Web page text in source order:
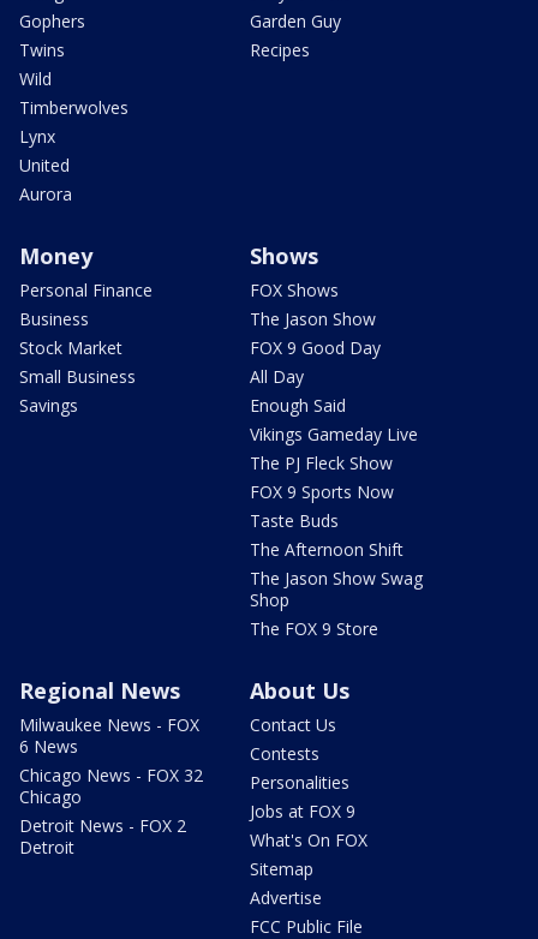
Gophers
Twins
Wild
Timberwolves
Lynx
United
Aurora
Garden Guy
Recipes
Money
Personal Finance
Business
Stock Market
Small Business
Savings
Shows
FOX Shows
The Jason Show
FOX 9 Good Day
All Day
Enough Said
Vikings Gameday Live
The PJ Fleck Show
FOX 9 Sports Now
Taste Buds
The Afternoon Shift
The Jason Show Swag
Shop
The FOX 9 Store
Regional News
Milwaukee News - FOX
6 News
Chicago News - FOX 32
Chicago
Detroit News - FOX 2
Detroit
About Us
Contact Us
Contests
Personalities
Jobs at FOX 9
What's On FOX
Sitemap
Advertise
FCC Public File